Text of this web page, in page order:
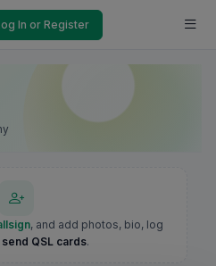
In or Register
, and add photos, bio, log
send QSL cards.